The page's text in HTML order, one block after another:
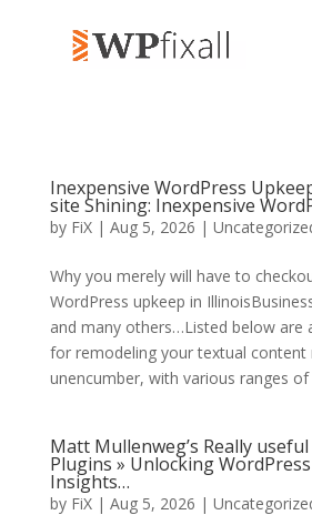
Inexpensive WordPress
site Shining: Inexpensive
by FiX| Aug 5, 2026 |
Why you merely will have to
WordPress upkeep in
and many others…Listed below are
for remodeling your textual content
unencumber, with various ranges of
Matt Mullenweg’s Really
Plugins » Unlocking
Insights…
by FiX| Aug 5, 2026 |